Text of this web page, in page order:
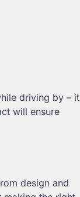
driving by – it
will ensure
design and